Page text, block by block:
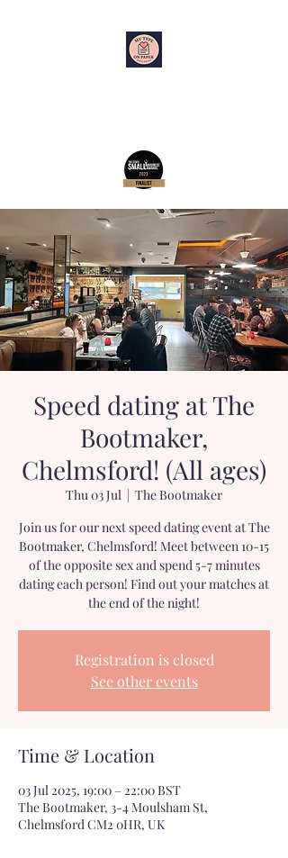
Speed dating at The
Bootmaker,
Chelmsford! (All ages)
Thu 03 Jul
  |
The Bootmaker
Join us for our next speed dating event at The
Bootmaker, Chelmsford! Meet between 10-15
of the opposite sex and spend 5-7 minutes
dating each person! Find out your matches at
the end of the night!
Registration is closed
See other events
Time & Location
03 Jul 2025, 19:00 – 22:00 BST
The Bootmaker, 3-4 Moulsham St,
Chelmsford CM2 0HR, UK